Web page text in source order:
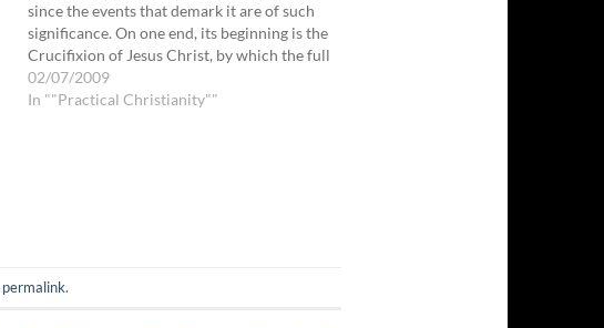
since the events that demark it are of such
significance. On one end, its beginning is the
Crucifixion of Jesus Christ, by which the full
debt of the law was paid. The Father didn’t
forgive…
02/07/2009
In ""Practical Christianity""
permalink.